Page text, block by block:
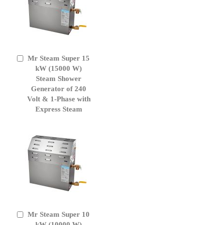
Mr Steam Super 15
kW (15000 W)
Steam Shower
Generator of 240
Volt & 1-Phase with
Express Steam
Add
Cart
Mr Steam Super 10
Add